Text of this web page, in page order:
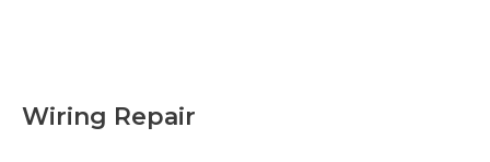
Wiring Repair